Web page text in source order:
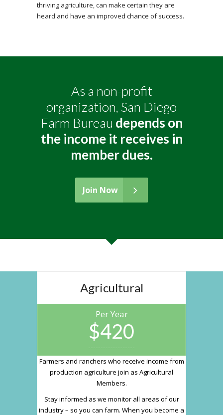
thriving agriculture, can make certain they are
heard and have an improved chance of success.
As a non-profit
organization, San Diego
Farm Bureau depends on
the income it receives in
member dues.
Join Now
Agricultural
Per Year
$420
Farmers and ranchers who receive income from
production agriculture join as Agricultural
Members.
Stay informed as we monitor all areas of our
industry – so you can farm. When you become a